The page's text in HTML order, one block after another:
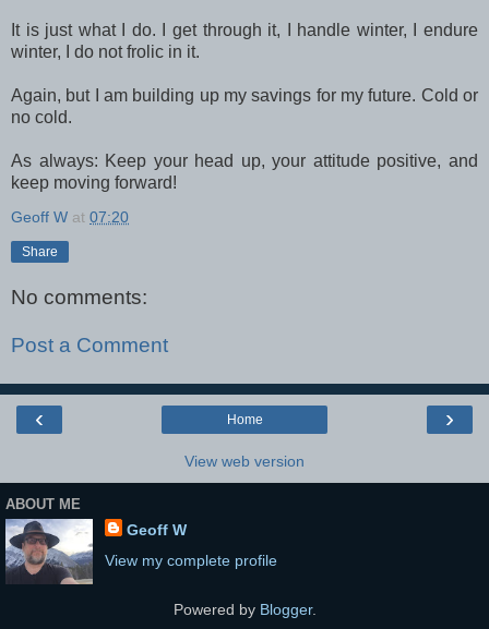
It is just what I do. I get through it, I handle winter, I endure
winter, I do not frolic in it.
Again, but I am building up my savings for my future. Cold or
no cold.
As always: Keep your head up, your attitude positive, and
keep moving forward!
Geoff W at 07:20
Share
No comments:
Post a Comment
‹ ›
Home
View web version
ABOUT ME
Geoff W
View my complete profile
Powered by Blogger.